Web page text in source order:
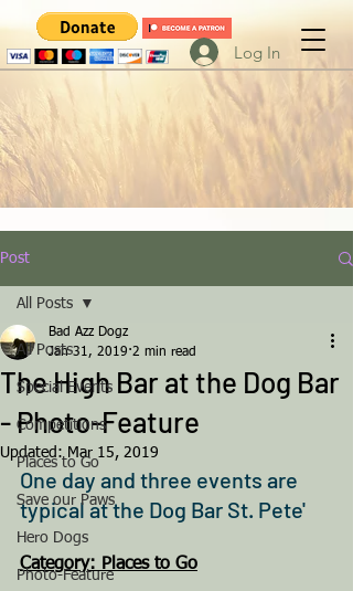
Log In
Post
All Posts
Special Events
Competitions
Places to Go
Save our Paws
Hero Dogs
Photo-Feature
All Posts
The High Bar at the Dog Bar
- Photo-Feature
Bad Azz Dogz
Jan 31, 2019 2 min read
Updated: Mar 15, 2019
One day and three events are
typical at the Dog Bar St. Pete'
Category: Places to Go